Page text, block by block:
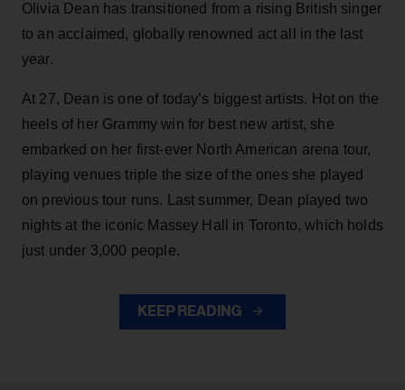
Olivia Dean has transitioned from a rising British singer
to an acclaimed, globally renowned act all in the last
year.
At 27, Dean is one of today’s biggest artists. Hot on the
heels of her Grammy win for best new artist, she
embarked on her first-ever North American arena tour,
playing venues triple the size of the ones she played
on previous tour runs. Last summer, Dean played two
nights at the iconic Massey Hall in Toronto, which holds
just under 3,000 people.
KEEP READING